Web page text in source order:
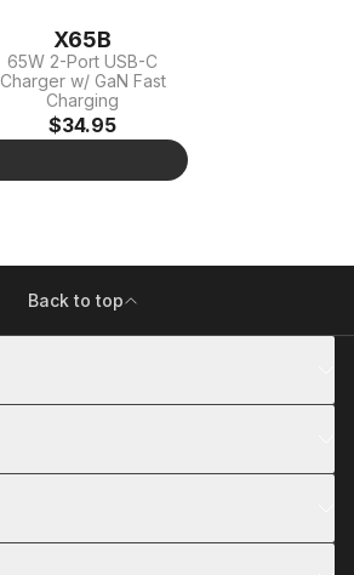
X65B
65W 2-Port USB-C
Charger w/ GaN Fast
Charging
$34.95
Back to top